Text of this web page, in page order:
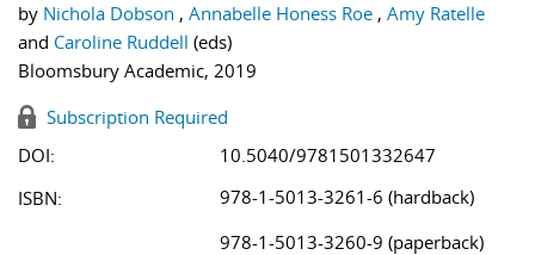
by Nichola Dobson , Annabelle Honess Roe , Amy Ratelle
and Caroline Ruddell (eds)
Bloomsbury Academic, 2019
Subscription Required
DOI:
10.5040/9781501332647
ISBN:
978-1-5013-3261-6 (hardback)
978-1-5013-3260-9 (paperback)